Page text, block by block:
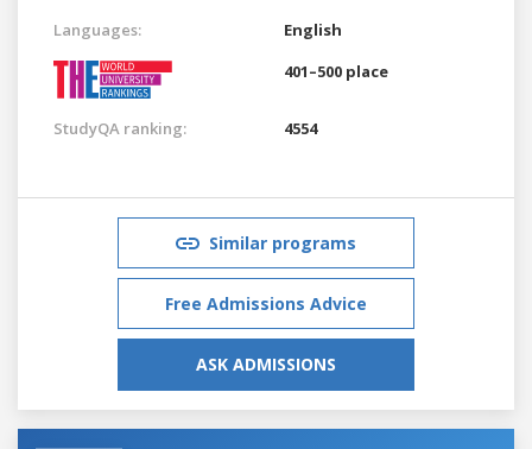
Languages:
English
401–500 place
StudyQA ranking: 4554
Similar programs
Free Admissions Advice
ASK ADMISSIONS